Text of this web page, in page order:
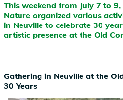
This weekend from July 7 to
Nature organized various
in Neuville to celebrate 30
artistic presence at the Old
Gathering in Neuville at the
30 Years